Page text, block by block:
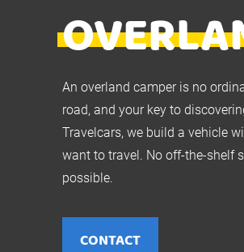
An overland camper is no
road, and your key to
Travelcars, we build a vehicle
want to travel. No off-the-shelf
possible.
CONTACT